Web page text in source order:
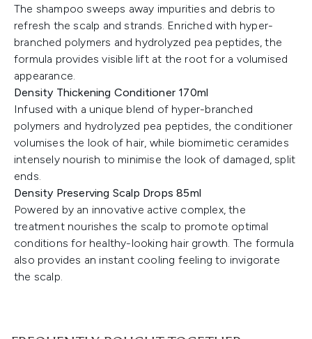
The shampoo sweeps away impurities and debris to
refresh the scalp and strands. Enriched with hyper-
branched polymers and hydrolyzed pea peptides, the
formula provides visible lift at the root for a volumised
appearance.
Density Thickening Conditioner 170ml
Infused with a unique blend of hyper-branched
polymers and hydrolyzed pea peptides, the conditioner
volumises the look of hair, while biomimetic ceramides
intensely nourish to minimise the look of damaged, split
ends.
Density Preserving Scalp Drops 85ml
Powered by an innovative active complex, the
treatment nourishes the scalp to promote optimal
conditions for healthy-looking hair growth. The formula
also provides an instant cooling feeling to invigorate
the scalp.